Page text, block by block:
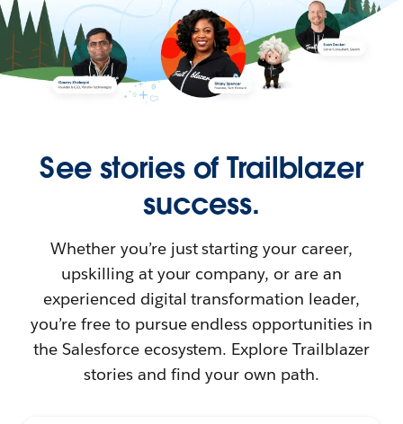
See stories of Trailblazer
success.
Whether you’re just starting your career,
upskilling at your company, or are an
experienced digital transformation leader,
you’re free to pursue endless opportunities in
the Salesforce ecosystem. Explore Trailblazer
stories and find your own path.